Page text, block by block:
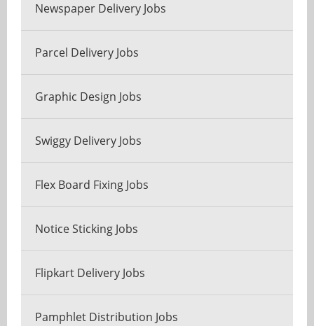
Newspaper Delivery Jobs
Parcel Delivery Jobs
Graphic Design Jobs
Swiggy Delivery Jobs
Flex Board Fixing Jobs
Notice Sticking Jobs
Flipkart Delivery Jobs
Pamphlet Distribution Jobs